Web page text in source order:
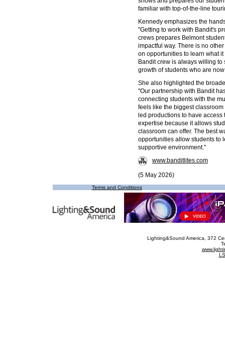
familiar with top-of-the-line
Kennedy emphasizes the
"Getting to work with Bandit's
crews prepares Belmont
impactful way. There is no
on opportunities to learn what
Bandit crew is always willing
growth of students who are
She also highlighted the
"Our partnership with Bandit
connecting students with the
feels like the biggest
led productions to have
expertise because it allows
classroom can offer. The best
opportunities allow students to
supportive environment."
www.banditlites.com
(5 May 2026)
Terms and Conditions
Lighting&Sound America , 372